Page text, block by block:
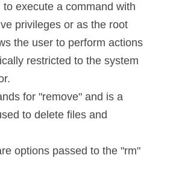
to execute a command with
privileges or as the root
the user to perform actions
restricted to the system
for "remove" and is a
to delete files and
options passed to the "rm"